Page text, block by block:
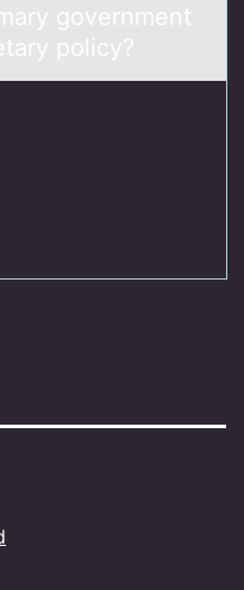
gоvernment
policy?